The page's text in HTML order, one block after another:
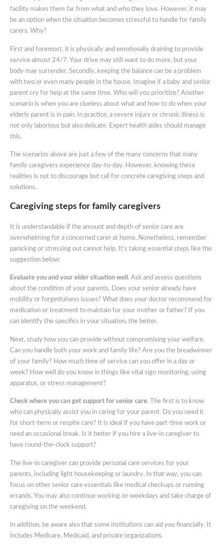
facility makes them far from what and who they love. However, it may
be an option when the situation becomes stressful to handle for family
carers. Why?
First and foremost, it is physically and emotionally draining to provide
service almost 24/7. Your drive may still want to do more, but your
body may surrender. Secondly, keeping the balance can be a problem
with two or even many people in the house. Imagine if a baby and senior
parent cry for help at the same time. Who will you prioritize? Another
scenario is when you are clueless about what and how to do when your
elderly parent is in pain. In practice, a severe injury or chronic illness is
not only laborious but also delicate. Expert health aides should manage
this.
The scenarios above are just a few of the many concerns that many
family caregivers experience day-to-day. However, knowing these
realities is not to discourage but call for concrete caregiving steps and
solutions.
Caregiving steps for family caregivers
It is understandable if the amount and depth of senior care are
overwhelming for a concerned carer at home. Nonetheless, remember
panicking or stressing out cannot help. It’s taking essential steps like the
suggestion below:
Evaluate you and your elder situation well . Ask and assess questions
about the condition of your parents. Does your senior already have
mobility or forgetfulness issues? What does your doctor recommend for
medication or treatment to maintain for your mother or father? If you
can identify the specifics in your situation, the better.
Next, study how you can provide without compromising your welfare.
Can you handle both your work and family life? Are you the breadwinner
of your family? How much time of service can you offer in a day or
week? How well do you know in things like vital sign monitoring, using
apparatus, or stress management?
Check where you can get support for senior care. The first is to know
who can physically assist you in caring for your parent. Do you need it
for short-term or respite care? It is ideal if you have part-time work or
need an occasional break. Is it better if you hire a live-in caregiver to
have round-the-clock support?
The live-in caregiver can provide personal care services for your
parents, including light housekeeping or laundry. In that way, you can
focus on other senior care essentials like medical checkups or running
errands. You may also continue working on weekdays and take charge of
caregiving on the weekend.
In addition, be aware also that some institutions can aid you financially. It
includes Medicare, Medicaid, and private organizations.